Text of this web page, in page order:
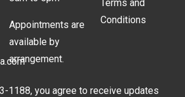
Appointments are
available by
arrangement.
Terms and
Conditions
1188, you agree to receive updates